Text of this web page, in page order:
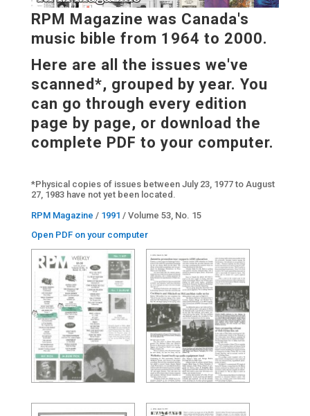
RPM Magazine was Canada's
music bible from 1964 to 2000.
Here are all the issues we've
scanned*, grouped by year. You
can go through every edition
page by page, or download the
complete PDF to your computer.
*Physical copies of issues between July 23, 1977 to August
27, 1983 have not yet been located.
RPM Magazine / 1991 / Volume 53, No. 15
Open PDF on your computer